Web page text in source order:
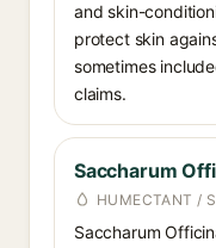
and skin-
protect skin
sometimes
claims.
Saccharum
HUMECTANT /
Saccharum